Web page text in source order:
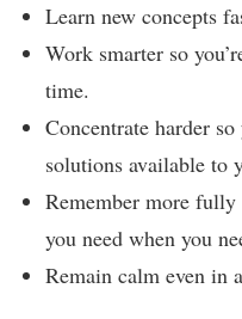
Learn new concepts
Work smarter so
time.
Concentrate harder
solutions available to
Remember more
you need when you
Remain calm even in